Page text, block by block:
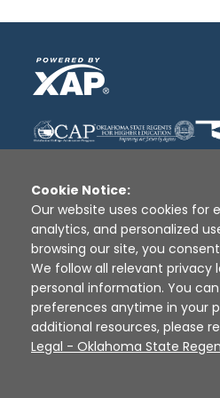
Disclaimer | Terms of
Sources
XAP ©
Cookie Notice:
Our website uses cookies for
analytics, and personalized
browsing our site, you
We follow all relevant privacy
personal information. You
preferences anytime in your
additional resources, please
Legal - Oklahoma State